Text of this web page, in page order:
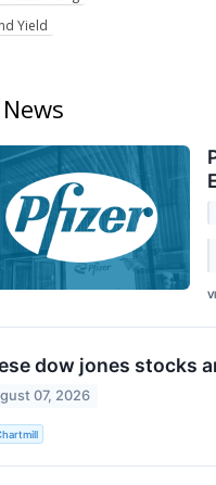
Yield
dow jones stocks
07, 2026